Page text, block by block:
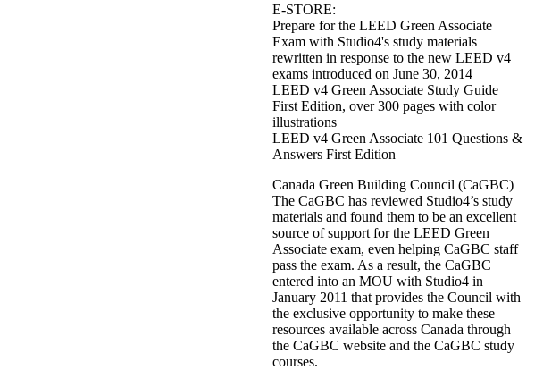
E-STORE:
Prepare for the LEED Green Associate
Exam with Studio4's study materials
rewritten in response to the new LEED v4
exams introduced on June 30, 2014
LEED v4 Green Associate Study Guide
First Edition, over 300 pages with color
illustrations
LEED v4 Green Associate 101 Questions &
Answers First Edition
Canada Green Building Council (CaGBC)
The CaGBC has reviewed Studio4’s study
materials and found them to be an excellent
source of support for the LEED Green
Associate exam, even helping CaGBC staff
pass the exam. As a result, the CaGBC
entered into an MOU with Studio4 in
January 2011 that provides the Council with
the exclusive opportunity to make these
resources available across Canada through
the CaGBC website and the CaGBC study
courses.